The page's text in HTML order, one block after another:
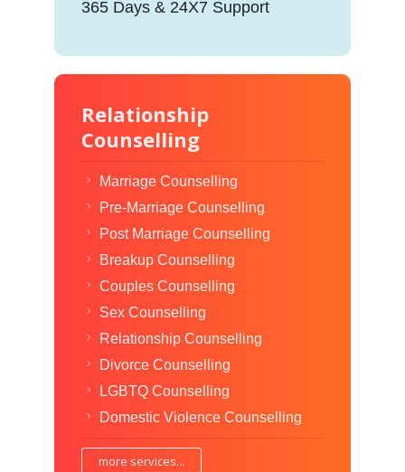
365 Days & 24X7 Support
Relationship
Counselling
Marriage Counselling
Pre-Marriage Counselling
Post Marriage Counselling
Breakup Counselling
Couples Counselling
Sex Counselling
Relationship Counselling
Divorce Counselling
LGBTQ Counselling
Domestic Violence Counselling
more services...